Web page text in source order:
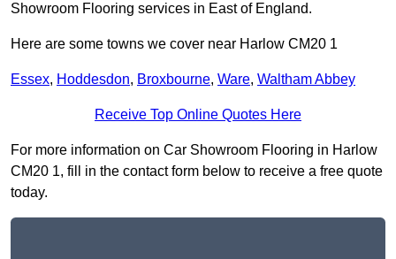
Showroom Flooring services in East of England.
Here are some towns we cover near Harlow CM20 1
Essex, Hoddesdon, Broxbourne, Ware, Waltham Abbey
Receive Top Online Quotes Here
For more information on Car Showroom Flooring in Harlow
CM20 1, fill in the contact form below to receive a free quote
today.